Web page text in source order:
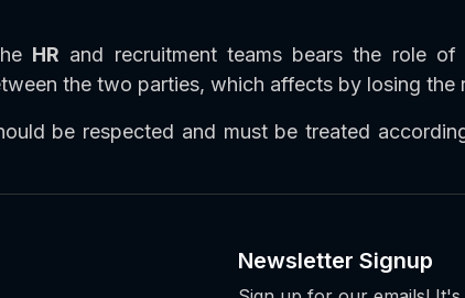
HR and recruitment teams bears the role of
the two parties, which affects by losing the
be respected and must be treated
Newsletter Signup